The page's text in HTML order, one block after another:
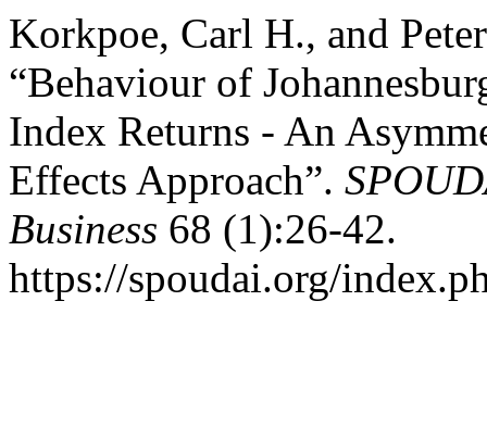
Korkpoe, Carl H., and
“Behaviour of
Index Returns - An
Effects Approach”.
Business 68 (1):26-42.
https://spoudai.org/